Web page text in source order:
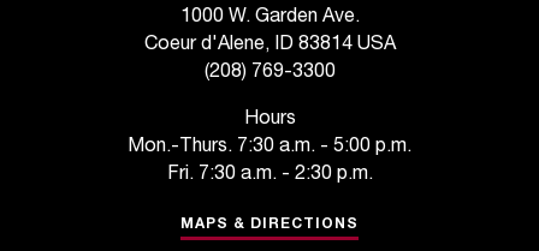
1000 W. Garden Ave.
Coeur d'Alene, ID 83814 USA
(208) 769-3300
Hours
Mon.-Thurs. 7:30 a.m. - 5:00 p.m.
Fri. 7:30 a.m. - 2:30 p.m.
MAPS & DIRECTIONS